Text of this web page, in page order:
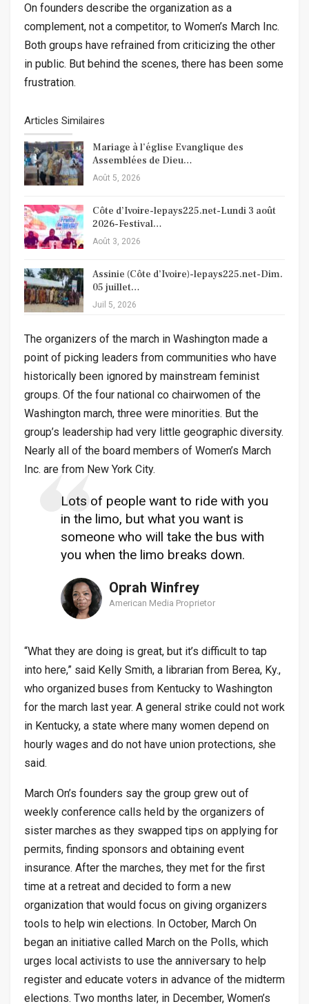
On founders describe the organization as a
complement, not a competitor, to Women’s March Inc.
Both groups have refrained from criticizing the other
in public. But behind the scenes, there has been some
frustration.
Articles Similaires
Mariage à l’église Evanglique des
Assemblées de Dieu…
Août 5, 2026
Côte d’Ivoire-lepays225.net-Lundi 3 août
2026-Festival…
Août 3, 2026
Assinie (Côte d’Ivoire)-lepays225.net-Dim.
05 juillet…
Juil 5, 2026
The organizers of the march in Washington made a
point of picking leaders from communities who have
historically been ignored by mainstream feminist
groups. Of the four national co chairwomen of the
Washington march, three were minorities. But the
group’s leadership had very little geographic diversity.
Nearly all of the board members of Women’s March
Inc. are from New York City.
Lots of people want to ride with you
in the limo, but what you want is
someone who will take the bus with
you when the limo breaks down.
Oprah Winfrey
American Media Proprietor
“What they are doing is great, but it’s difficult to tap
into here,” said Kelly Smith, a librarian from Berea, Ky.,
who organized buses from Kentucky to Washington
for the march last year. A general strike could not work
in Kentucky, a state where many women depend on
hourly wages and do not have union protections, she
said.
March On’s founders say the group grew out of
weekly conference calls held by the organizers of
sister marches as they swapped tips on applying for
permits, finding sponsors and obtaining event
insurance. After the marches, they met for the first
time at a retreat and decided to form a new
organization that would focus on giving organizers
tools to help win elections. In October, March On
began an initiative called March on the Polls, which
urges local activists to use the anniversary to help
register and educate voters in advance of the midterm
elections. Two months later, in December, Women’s